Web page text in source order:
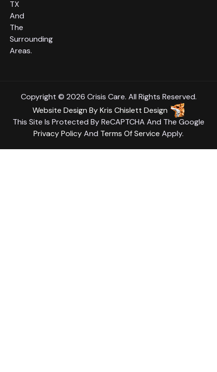
TX
And
The
Surrounding
Areas.
Copyright © 2026 Crisis Care. All Rights Reserved.
Website Design ByKris Chislett Design
This Site Is Protected By ReCAPTCHA And The Google
Privacy PolicyAnd Terms Of Service Apply.